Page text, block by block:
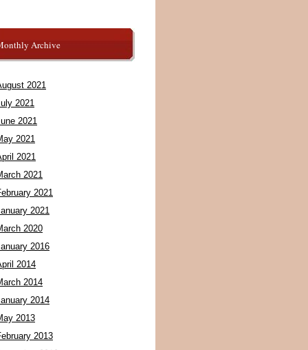
Archive
2021
2021
2021
2021
2021
2021
2021
2021
2020
2016
2014
2014
2014
2013
2013